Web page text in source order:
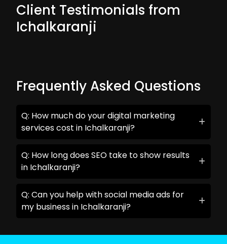
Client Testimonials from
Ichalkaranji
Frequently Asked Questions
Q: How much do your digital marketing
services cost in Ichalkaranji?
Q: How long does SEO take to show results
in Ichalkaranji?
Q: Can you help with social media ads for
my business in Ichalkaranji?